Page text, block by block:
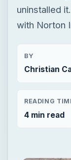
uninstalled
with Norton
BY
Christian
READING
4 min read